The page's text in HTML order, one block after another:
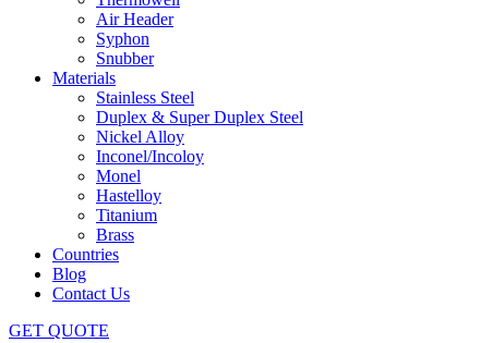
Air Header
Syphon
Snubber
Materials
Stainless Steel
Duplex & Super Duplex Steel
Nickel Alloy
Inconel/Incoloy
Monel
Hastelloy
Titanium
Brass
Countries
Blog
Contact Us
GET QUOTE